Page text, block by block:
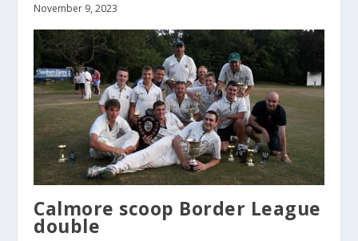
November 9, 2023
Calmore scoop Border League
double